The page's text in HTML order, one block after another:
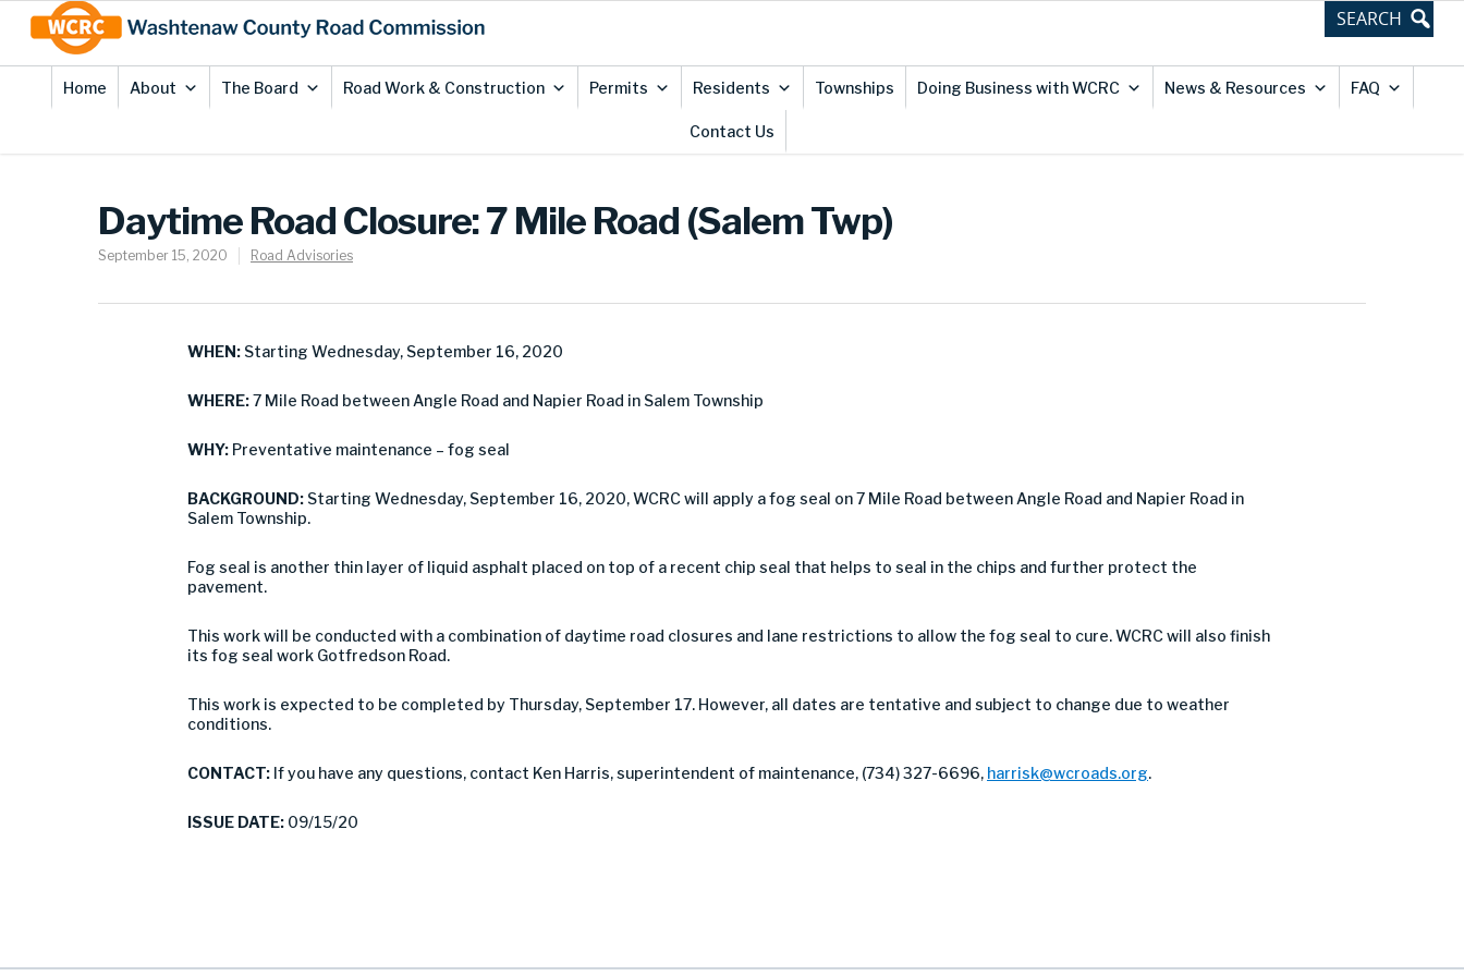
Content
Home About The Board Road Work & Construction Permits Residents Townships Doing Business with WCRC News & Resources FAQ
Contact Us
Daytime Road Closure: 7 Mile Road (Salem Twp)
September 15, 2020 Road Advisories
WHEN: Starting Wednesday, September 16, 2020
WHERE:7 Mile Road between Angle Road and Napier Road in Salem Township
WHY: Preventative maintenance – fog seal
BACKGROUND: Starting Wednesday, September 16, 2020, WCRC will apply a fog seal on 7 Mile Road between Angle Road and Napier Road in
Salem Township.
Fog seal is another thin layer of liquid asphalt placed on top of a recent chip seal that helps to seal in the chips and further protect the
pavement.
This work will be conducted with a combination of daytime road closures and lane restrictions to allow the fog seal to cure. WCRC will also finish
its fog seal work Gotfredson Road.
This work is expected to be completed by Thursday, September 17. However, all dates are tentative and subject to change due to weather
conditions.
CONTACT: If you have any questions, contact Ken Harris, superintendent of maintenance, (734) 327-6696, harrisk@wcroads.org.
ISSUE DATE: 09/15/20